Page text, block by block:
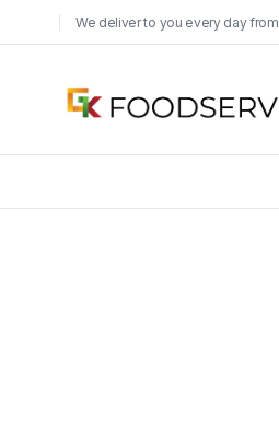
We deliver to you every day from